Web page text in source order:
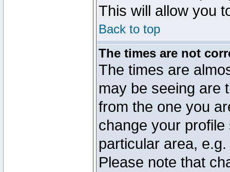
This will allow you
Back to top
The times are not
The times are
may be seeing are
from the one you
change your
particular area,
Please note that